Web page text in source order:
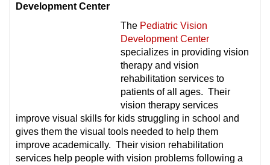
Development Center
The Pediatric Vision
Development Center
specializes in providing vision
therapy and vision
rehabilitation services to
patients of all ages. Their
vision therapy services
improve visual skills for kids struggling in school and
gives them the visual tools needed to help them
improve academically. Their vision rehabilitation
services help people with vision problems following a